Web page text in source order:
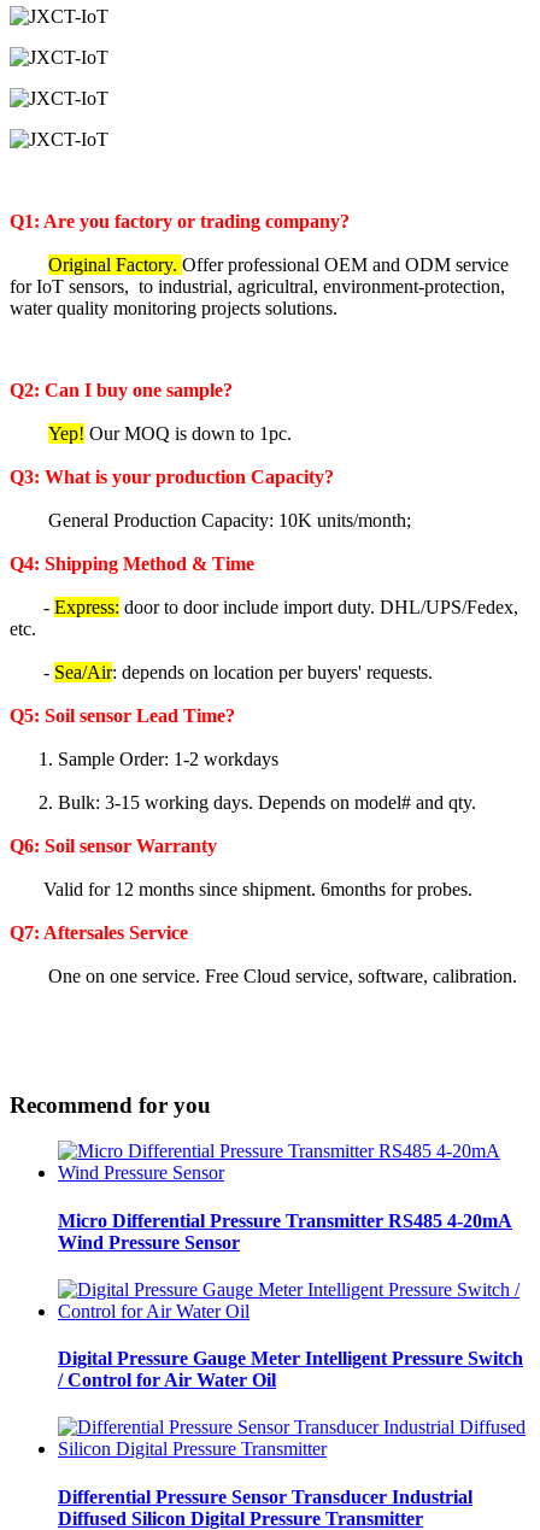
Q1: Are you factory or trading company?
Original Factory. Offer professional OEM and ODM service
for IoT sensors, to industrial, agricultral, environment-protection,
water quality monitoring projects solutions.
Q2: Can I buy one sample?
Yep! Our MOQ is down to 1pc.
Q3: What is your production Capacity?
General Production Capacity: 10K units/month;
Q4: Shipping Method & Time
- Express: door to door include import duty. DHL/UPS/Fedex,
etc.
- Sea/Air: depends on location per buyers' requests.
Q5: Soil sensor Lead Time?
1. Sample Order: 1-2 workdays
2. Bulk: 3-15 working days. Depends on model# and qty.
Q6: Soil sensor Warranty
Valid for 12 months since shipment. 6months for probes.
Q7: Aftersales Service
One on one service. Free Cloud service, software, calibration.
Recommend for you
Micro Differential Pressure Transmitter RS485 4-20mA
Wind Pressure Sensor
Digital Pressure Gauge Meter Intelligent Pressure Switch
/ Control for Air Water Oil
Differential Pressure Sensor Transducer Industrial
Diffused Silicon Digital Pressure Transmitter